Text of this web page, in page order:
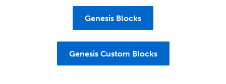
Genesis Blocks
Genesis Custom Blocks